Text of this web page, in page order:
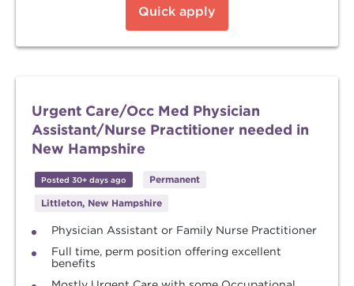
Quick apply
Urgent Care/Occ Med Physician
Assistant/Nurse Practitioner needed in
New Hampshire
Posted 30+ days ago
Permanent
Littleton, New Hampshire
Physician Assistant or Family Nurse Practitioner
Full time, perm position offering excellent
benefits